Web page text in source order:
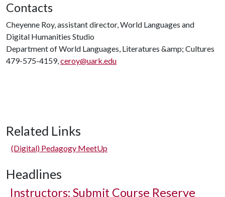
Contacts
Cheyenne Roy, assistant director, World Languages and
Digital Humanities Studio
Department of World Languages, Literatures &amp; Cultures
479-575-4159,ceroy@uark.edu
Related Links
(Digital) Pedagogy MeetUp
Headlines
Instructors: Submit Course Reserve